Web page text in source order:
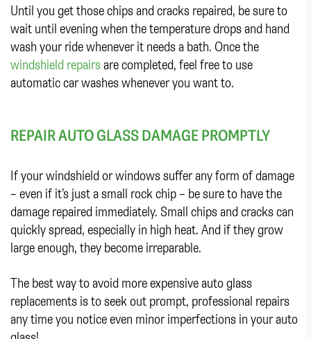
Until you get those chips and cracks repaired, be sure to
wait until evening when the temperature drops and hand
wash your ride whenever it needs a bath. Once the
windshield repairs are completed, feel free to use
automatic car washes whenever you want to.
REPAIR AUTO GLASS DAMAGE PROMPTLY
If your windshield or windows suffer any form of damage
– even if it’s just a small rock chip – be sure to have the
damage repaired immediately. Small chips and cracks can
quickly spread, especially in high heat. And if they grow
large enough, they become irreparable.
The best way to avoid more expensive auto glass
replacements is to seek out prompt, professional repairs
any time you notice even minor imperfections in your auto